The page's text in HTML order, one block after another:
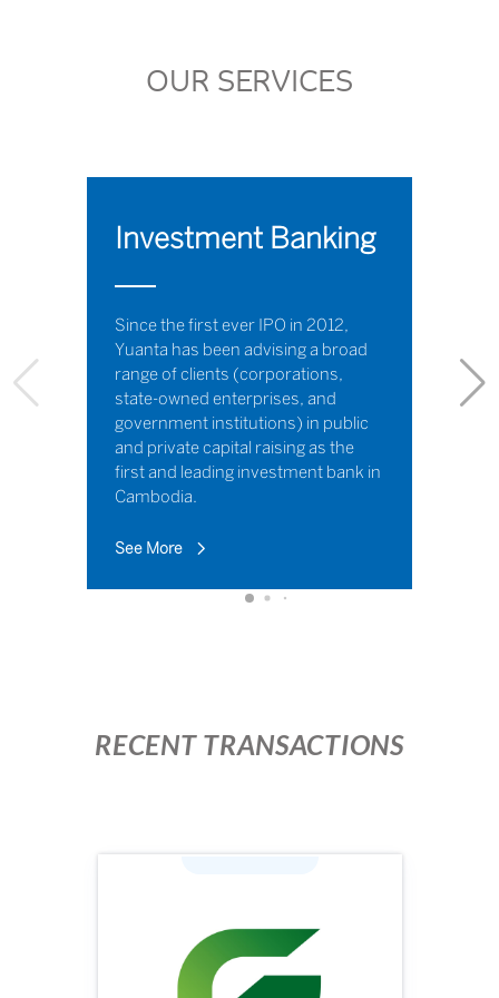
OUR SERVICES
Investment Banking
Since the first ever IPO in 2012,
Yuanta has been advising a broad
range of clients (corporations,
state-owned enterprises, and
government institutions) in public
and private capital raising as the
first and leading investment bank in
Cambodia.
See More
RECENT TRANSACTIONS
Issuing Price (KHR): 100,000
Issuing Volume: 1,960,000